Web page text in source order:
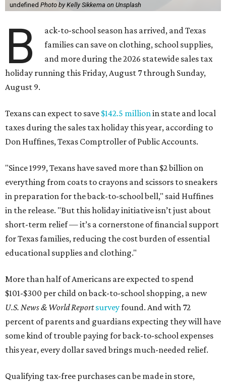
undefined Photo by Kelly Sikkema on Unsplash
B
ack-to-school season has arrived, and Texas
families can save on clothing, school supplies,
and more during the 2026 statewide sales tax
holiday running this Friday, August 7 through Sunday,
August 9.
Texans can expect to save $142.5 million in state and local
taxes during the sales tax holiday this year, according to
Don Huffines, Texas Comptroller of Public Accounts.
"Since 1999, Texans have saved more than $2 billion on
everything from coats to crayons and scissors to sneakers
in preparation for the back-to-school bell," said Huffines
in the release. "But this holiday initiative isn’t just about
short-term relief — it’s a cornerstone of financial support
for Texas families, reducing the cost burden of essential
educational supplies and clothing."
More than half of Americans are expected to spend
$101-$300 per child on back-to-school shopping, a new
U.S. News & World Reportsurveyfound. And with 72
percent of parents and guardians expecting they will have
some kind of trouble paying for back-to-school expenses
this year, every dollar saved brings much-needed relief.
Qualifying tax-free purchases can be made in store,